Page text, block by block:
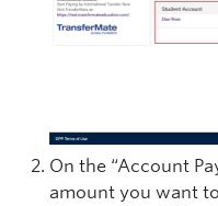
On the “Account
amount you want